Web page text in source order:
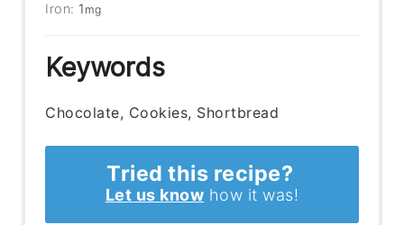
Iron: 1 mg
Keywords
Chocolate, Cookies, Shortbread
Tried this recipe?
Let us know how it was!